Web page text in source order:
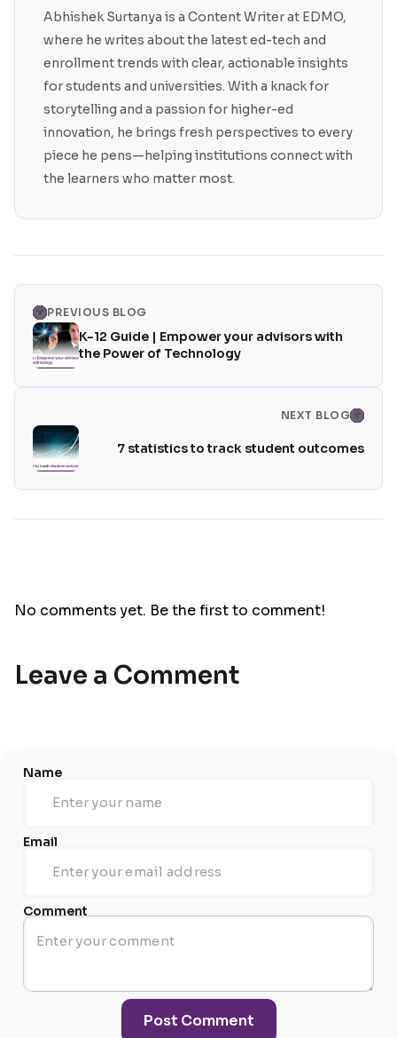
Abhishek Surtanya is a Content Writer at EDMO,
where he writes about the latest ed-tech and
enrollment trends with clear, actionable insights
for students and universities. With a knack for
storytelling and a passion for higher-ed
innovation, he brings fresh perspectives to every
piece he pens—helping institutions connect with
the learners who matter most.
PREVIOUS BLOG
K-12 Guide | Empower your advisors with
the Power of Technology
NEXT BLOG
7 statistics to track student outcomes
No comments yet. Be the first to comment!
Leave a Comment
Name
Email
Comment
Post Comment